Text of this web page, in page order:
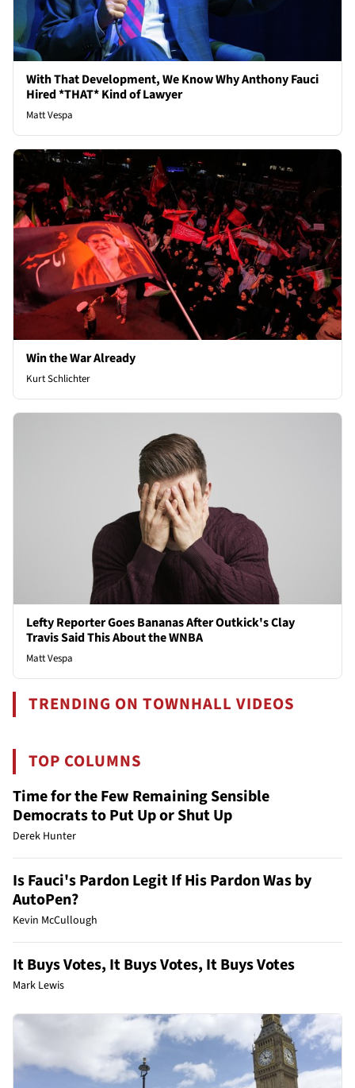
With That Development, We Know Why Anthony Fauci
Hired *THAT* Kind of Lawyer
Matt Vespa
Win the War Already
Kurt Schlichter
Lefty Reporter Goes Bananas After Outkick's Clay
Travis Said This About the WNBA
Matt Vespa
TRENDING ON TOWNHALL VIDEOS
TOP COLUMNS
Time for the Few Remaining Sensible
Democrats to Put Up or Shut Up
Derek Hunter
Is Fauci's Pardon Legit If His Pardon Was by
AutoPen?
Kevin McCullough
It Buys Votes, It Buys Votes, It Buys Votes
Mark Lewis